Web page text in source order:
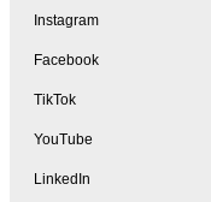
Instagram
Facebook
TikTok
YouTube
LinkedIn